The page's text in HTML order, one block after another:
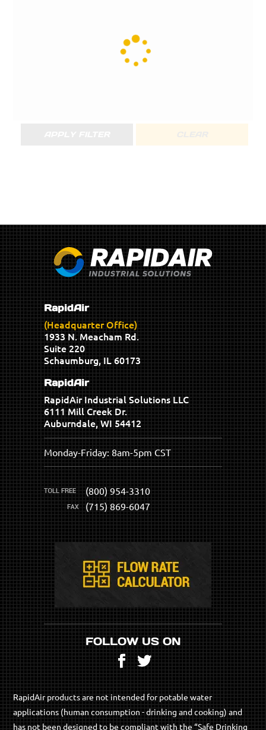
RapidAir
(Headquarter Office)
1933 N. Meacham Rd.
Suite 220
Schaumburg, IL 60173
RapidAir
RapidAir Industrial Solutions LLC
6111 Mill Creek Dr.
Auburndale, WI 54412
Monday-Friday: 8am-5pm CST
(800) 954-3310
(715) 869-6047
FOLLOW US ON
Facebook
Twitter
RapidAir products are not intended for potable water
applications (human consumption - drinking and cooking) and
has not been designed to be compliant with the “Safe Drinking